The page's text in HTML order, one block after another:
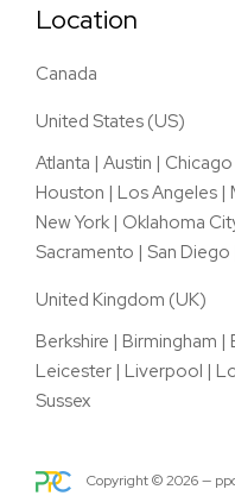
Location
Canada
United States (US)
Atlanta | Austin | Chicago
Houston | Los Angeles |
New York | Oklahoma
Sacramento | San Diego
United Kingdom (UK)
Berkshire | Birmingham |
Leicester | Liverpool |
Sussex
Copyright ©2026—